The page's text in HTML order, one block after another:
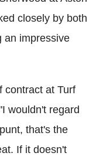
closely by both
an impressive
contract at Turf
wouldn't regard
that's the
If it doesn't